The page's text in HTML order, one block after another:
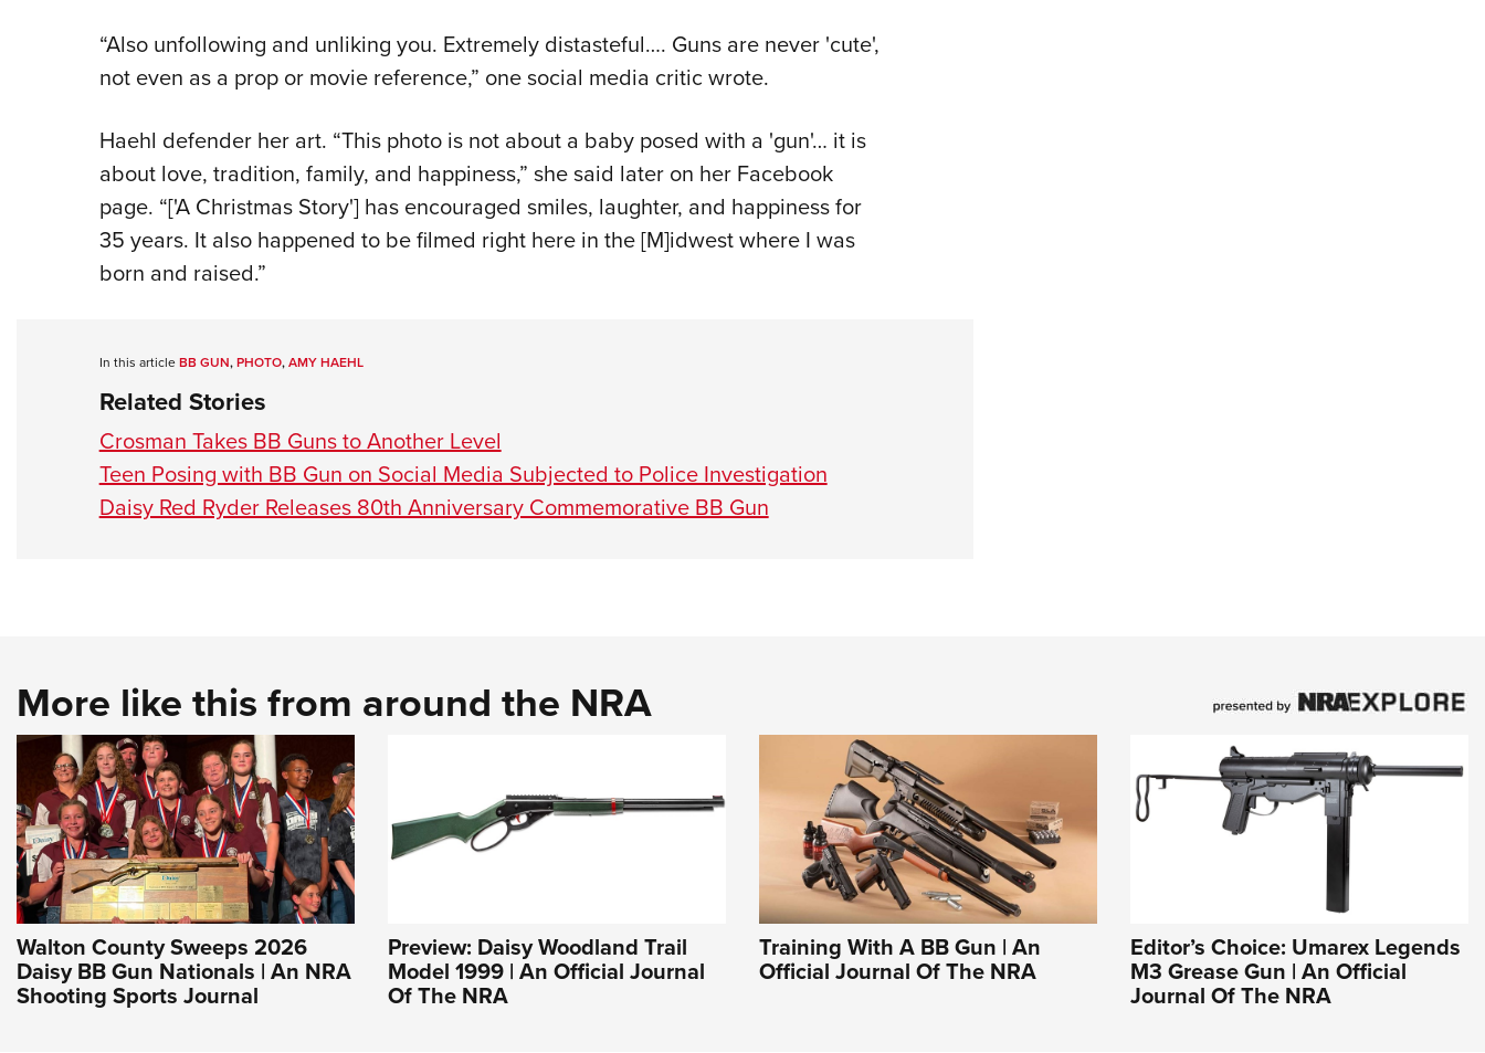
“Also unfollowing and unliking you. Extremely distasteful…. Guns are never 'cute',
not even as a prop or movie reference,” one social media critic wrote.
Haehl defender her art. “This photo is not about a baby posed with a 'gun'… it is
about love, tradition, family, and happiness,” she said later on her Facebook
page. “['A Christmas Story'] has encouraged smiles, laughter, and happiness for
35 years. It also happened to be filmed right here in the [M]idwest where I was
born and raised.”
In this articleBB GUN,PHOTO,AMY HAEHL
Related Stories
Crosman Takes BB Guns to Another Level
Teen Posing with BB Gun on Social Media Subjected to Police Investigation
Daisy Red Ryder Releases 80th Anniversary Commemorative BB Gun
More like this from around the NRA
Walton County Sweeps 2026
Daisy BB Gun Nationals | An NRA
Shooting Sports Journal
Preview: Daisy Woodland Trail
Model 1999 | An Official Journal
Of The NRA
Training With A BB Gun | An
Official Journal Of The NRA
Editor’s Choice: Umarex Legends
M3 Grease Gun | An Official
Journal Of The NRA